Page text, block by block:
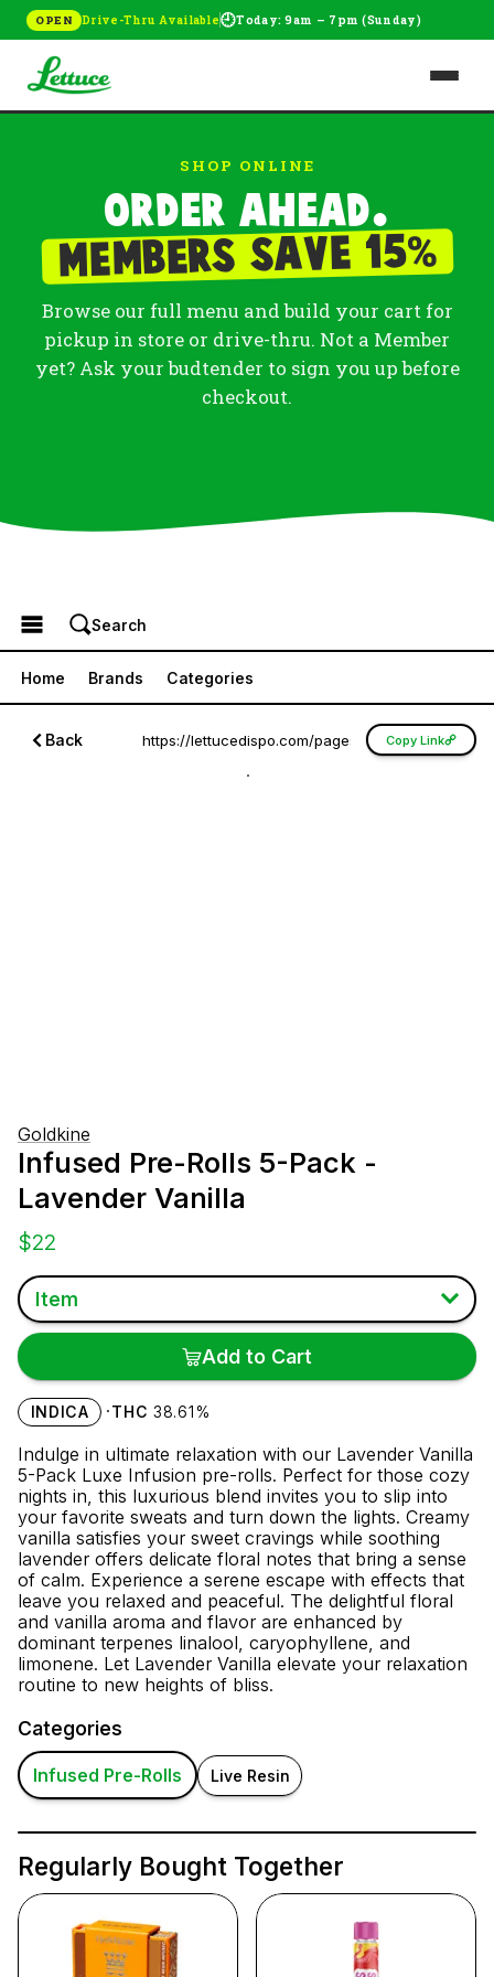
OPEN Drive-Thru Available🕘Today: 9am – 7pm (Sunday)
SHOP ONLINE
Order ahead.
Members save 15%
Browse our full menu and build your cart for
pickup in store or drive-thru. Not a Member
yet? Ask your budtender to sign you up before
checkout.
Browse the Menu